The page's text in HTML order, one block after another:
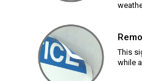
This
while